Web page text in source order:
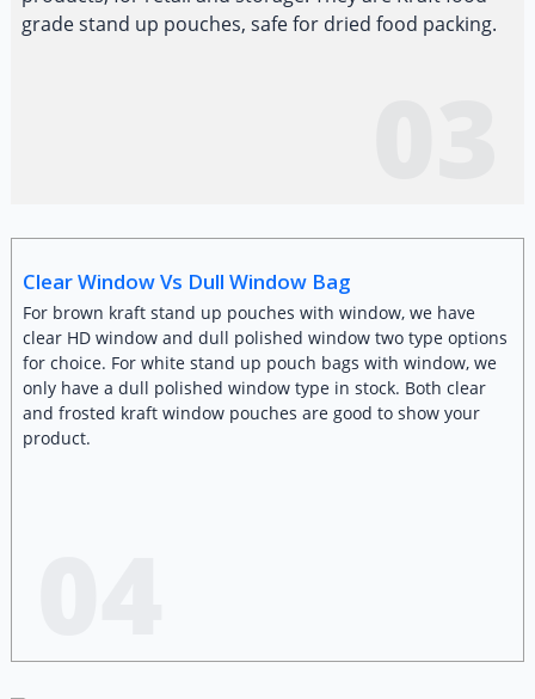
grade stand up pouches, safe for dried food packing.
Clear Window Vs Dull Window Bag
For brown kraft stand up pouches with window, we have
clear HD window and dull polished window two type options
for choice. For white stand up pouch bags with window, we
only have a dull polished window type in stock. Both clear
and frosted kraft window pouches are good to show your
product.